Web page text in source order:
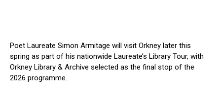
Poet Laureate Simon Armitage will visit Orkney later this
spring as part of his nationwide Laureate’s Library Tour, with
Orkney Library & Archive selected as the final stop of the
2026 programme.